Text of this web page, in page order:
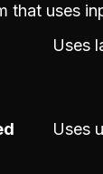
that uses
Uses
Uses